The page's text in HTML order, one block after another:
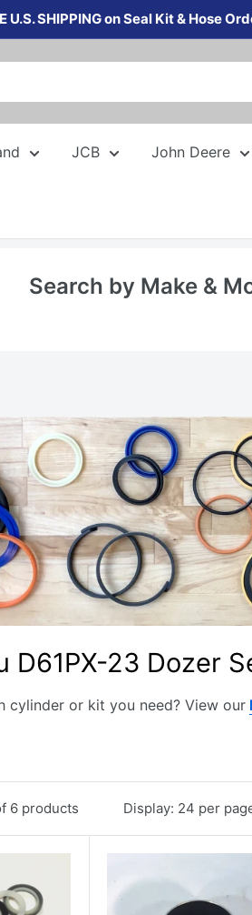
U.S. SHIPPING on Seal Kit & Hose
JCB John Deere
Search by Make &
D61PX-23 Dozer
cylinder or kit you need? View our
6 products Display: 24 per